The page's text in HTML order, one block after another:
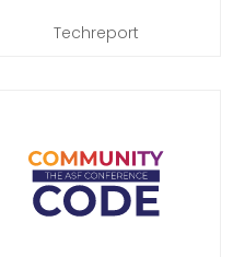
Techreport